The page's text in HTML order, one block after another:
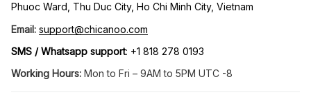
Phuoc Ward, Thu Duc City, Ho Chi Minh City, Vietnam
Email: support@chicanoo.com
SMS / Whatsapp support: +1 818 278 0193
Working Hours: Mon to Fri – 9AM to 5PM UTC -8